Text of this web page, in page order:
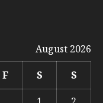
August 2026
F S
S